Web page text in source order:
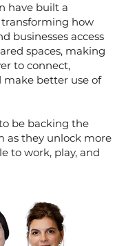
have built a
how
businesses access
spaces, making
to connect,
make better use of
be backing the
as they unlock more
to work, play, and